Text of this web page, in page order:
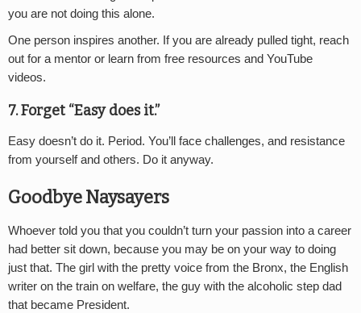
you are not doing this alone.
One person inspires another. If you are already pulled tight, reach
out for a mentor or learn from free resources and YouTube
videos.
7. Forget “Easy does it.”
Easy doesn’t do it. Period. You’ll face challenges, and resistance
from yourself and others. Do it anyway.
Goodbye Naysayers
Whoever told you that you couldn’t turn your passion into a career
had better sit down, because you may be on your way to doing
just that. The girl with the pretty voice from the Bronx, the English
writer on the train on welfare, the guy with the alcoholic step dad
that became President.